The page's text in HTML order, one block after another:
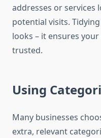
addresses or services
potential visits.
looks – it ensures
trusted.
Using
Many businesses
extra, relevant